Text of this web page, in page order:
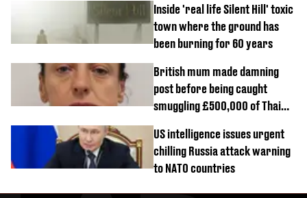
Inside 'real life Silent Hill' toxic
town where the ground has
been burning for 60 years
British mum made damning
post before being caught
smuggling £500,000 of Thai
US intelligence issues urgent
chilling Russia attack warning
to NATO countries